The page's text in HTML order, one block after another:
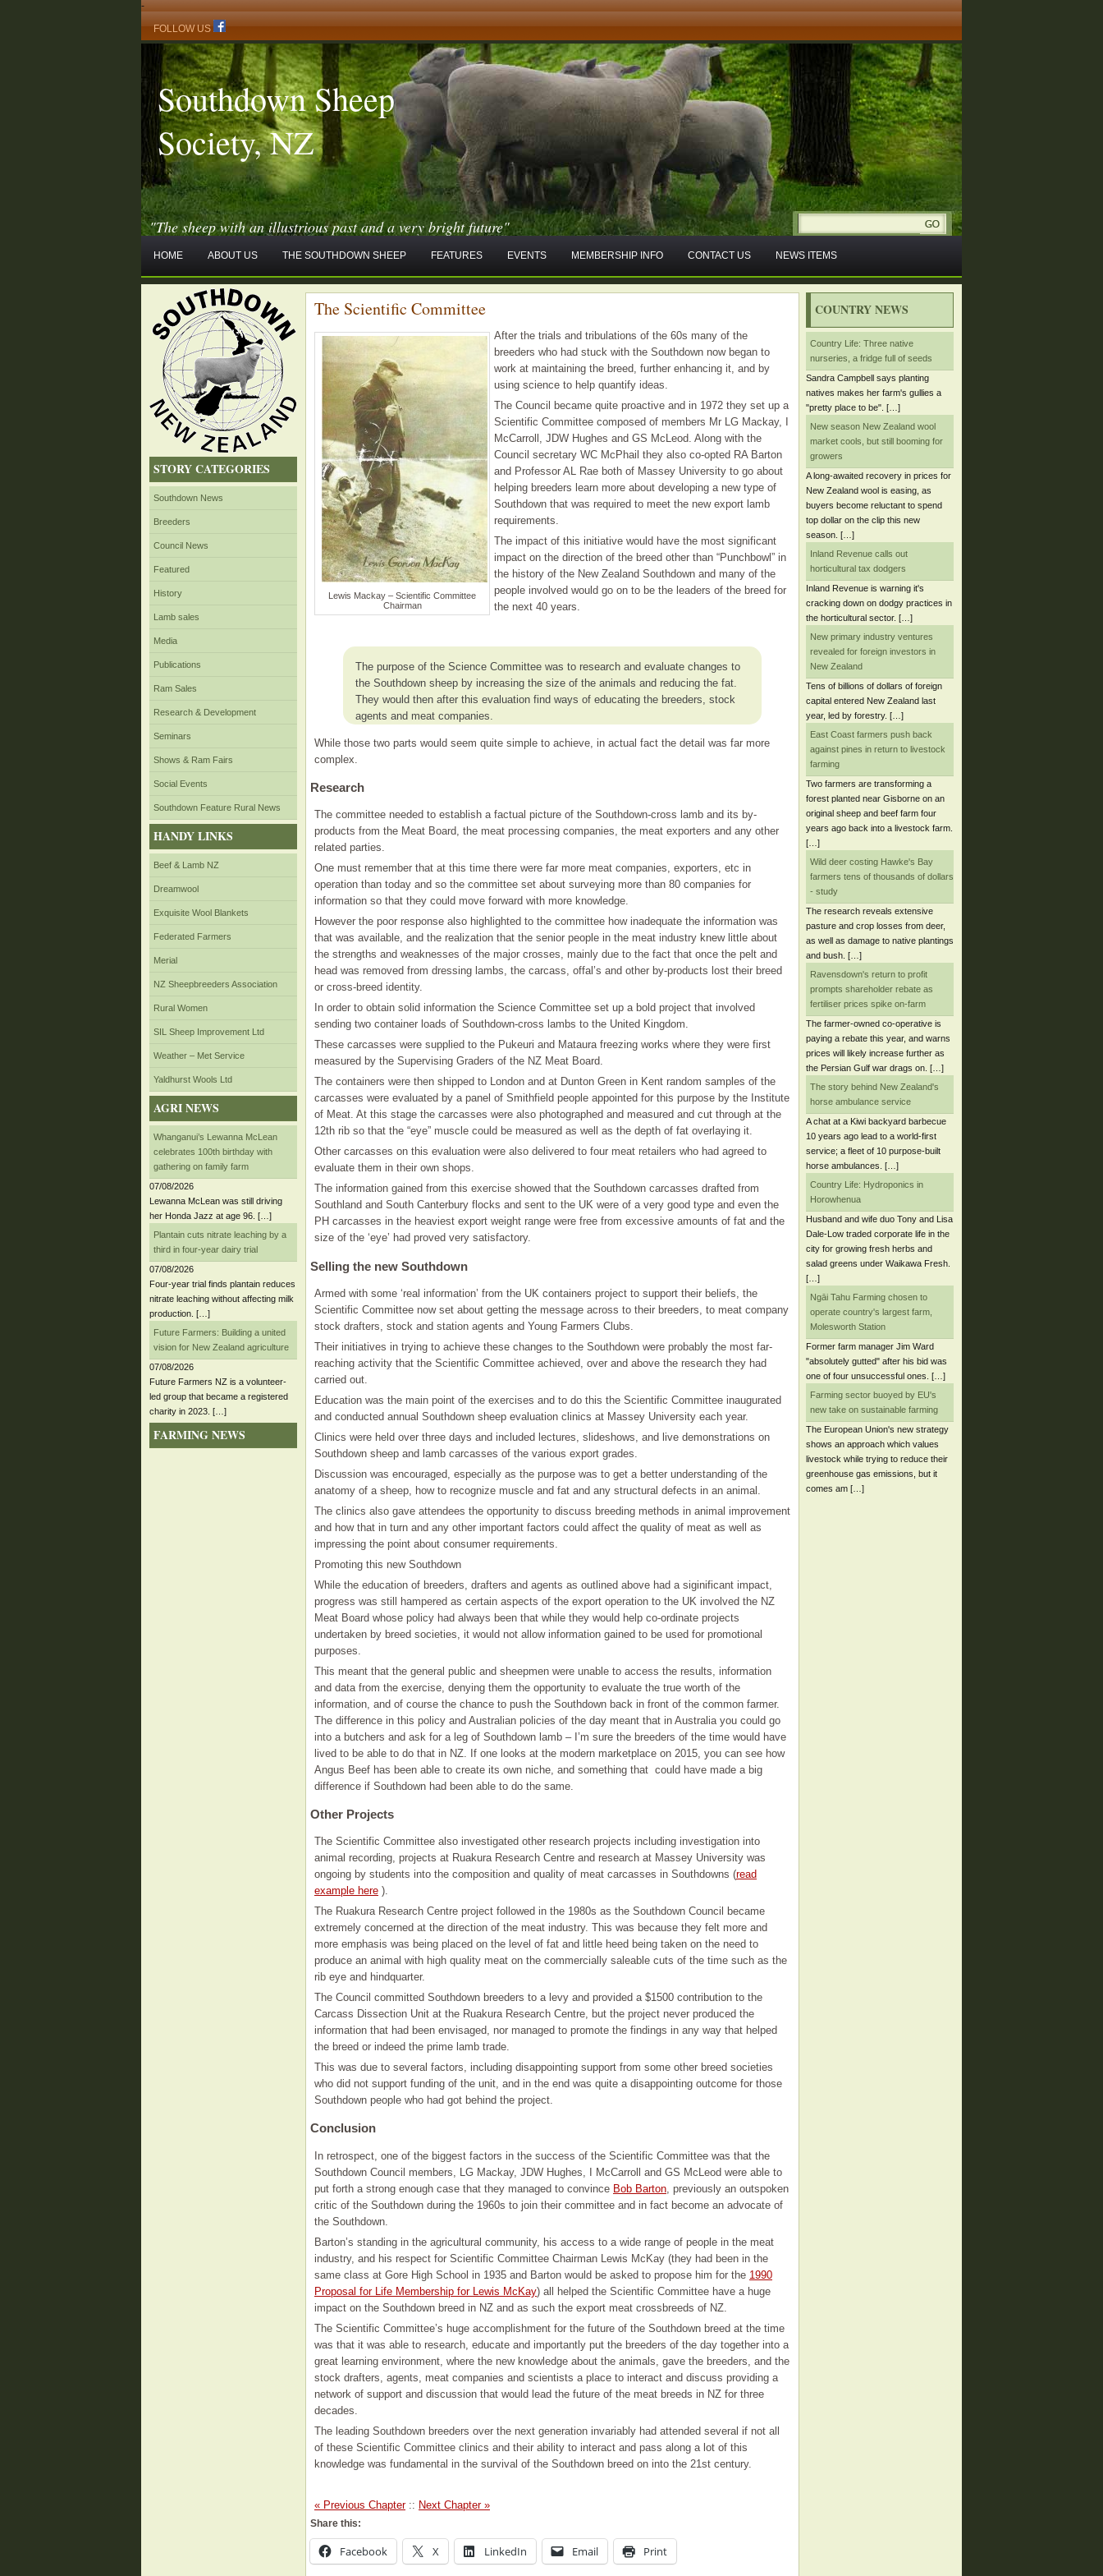
-
FOLLOW US
Southdown Sheep
Society, NZ
"The sheep with an illustrious past and a very bright future"
HOME ABOUT US THE SOUTHDOWN SHEEP FEATURES EVENTS MEMBERSHIP INFO CONTACT US NEWS ITEMS
STORY CATEGORIES
Southdown News
Breeders
Council News
Featured
History
Lamb sales
Media
Publications
Ram Sales
Research & Development
Seminars
Shows & Ram Fairs
Social Events
Southdown Feature Rural News
HANDY LINKS
Beef & Lamb NZ
Dreamwool
Exquisite Wool Blankets
Federated Farmers
Merial
NZ Sheepbreeders Association
Rural Women
SIL Sheep Improvement Ltd
Weather – Met Service
Yaldhurst Wools Ltd
AGRI NEWS
Whanganui’s Lewanna McLean
celebrates 100th birthday with
gathering on family farm
07/08/2026
Lewanna McLean was still driving
her Honda Jazz at age 96. […]
Plantain cuts nitrate leaching by a
third in four-year dairy trial
07/08/2026
Four-year trial finds plantain reduces
nitrate leaching without affecting milk
production. […]
Future Farmers: Building a united
vision for New Zealand agriculture
07/08/2026
Future Farmers NZ is a volunteer-
led group that became a registered
charity in 2023. […]
FARMING NEWS
COUNTRY NEWS
Country Life: Three native
nurseries, a fridge full of seeds
Sandra Campbell says planting
natives makes her farm's gullies a
"pretty place to be". […]
New season New Zealand wool
market cools, but still booming for
growers
A long-awaited recovery in prices for
New Zealand wool is easing, as
buyers become reluctant to spend
top dollar on the clip this new
season. […]
Inland Revenue calls out
horticultural tax dodgers
Inland Revenue is warning it's
cracking down on dodgy practices in
the horticultural sector. […]
New primary industry ventures
revealed for foreign investors in
New Zealand
Tens of billions of dollars of foreign
capital entered New Zealand last
year, led by forestry. […]
East Coast farmers push back
against pines in return to livestock
farming
Two farmers are transforming a
forest planted near Gisborne on an
original sheep and beef farm four
years ago back into a livestock farm.
[…]
Wild deer costing Hawke's Bay
farmers tens of thousands of dollars
- study
The research reveals extensive
pasture and crop losses from deer,
as well as damage to native plantings
and bush. […]
Ravensdown's return to profit
prompts shareholder rebate as
fertiliser prices spike on-farm
The farmer-owned co-operative is
paying a rebate this year, and warns
prices will likely increase further as
the Persian Gulf war drags on. […]
The story behind New Zealand's
horse ambulance service
A chat at a Kiwi backyard barbecue
10 years ago lead to a world-first
service; a fleet of 10 purpose-built
horse ambulances. […]
Country Life: Hydroponics in
Horowhenua
Husband and wife duo Tony and Lisa
Dale-Low traded corporate life in the
city for growing fresh herbs and
salad greens under Waikawa Fresh.
[…]
Ngāi Tahu Farming chosen to
operate country's largest farm,
Molesworth Station
Former farm manager Jim Ward
"absolutely gutted" after his bid was
one of four unsuccessful ones. […]
Farming sector buoyed by EU's
new take on sustainable farming
The European Union's new strategy
shows an approach which values
livestock while trying to reduce their
greenhouse gas emissions, but it
comes am […]
The Scientific Committee
Lewis Mackay – Scientific Committee
Chairman
After the trials and tribulations of the 60s many of the
breeders who had stuck with the Southdown now began to
work at maintaining the breed, further enhancing it, and by
using science to help quantify ideas.
The Council became quite proactive and in 1972 they set up a
Scientific Committee composed of members Mr LG Mackay, I
McCarroll, JDW Hughes and GS McLeod. Along with the
Council secretary WC McPhail they also co-opted RA Barton
and Professor AL Rae both of Massey University to go about
helping breeders learn more about developing a new type of
Southdown that was required to meet the new export lamb
requirements.
The impact of this initiative would have the most significant
impact on the direction of the breed other than “Punchbowl” in
the history of the New Zealand Southdown and many of the
people involved would go on to be the leaders of the breed for
the next 40 years.
The purpose of the Science Committee was to research and evaluate changes to
the Southdown sheep by increasing the size of the animals and reducing the fat.
They would then after this evaluation find ways of educating the breeders, stock
agents and meat companies.
While those two parts would seem quite simple to achieve, in actual fact the detail was far more
complex.
Research
The committee needed to establish a factual picture of the Southdown-cross lamb and its by-
products from the Meat Board, the meat processing companies, the meat exporters and any other
related parties.
One must remember that at this time there were far more meat companies, exporters, etc in
operation than today and so the committee set about surveying more than 80 companies for
information so that they could move forward with more knowledge.
However the poor response also highlighted to the committee how inadequate the information was
that was available, and the realization that the senior people in the meat industry knew little about
the strengths and weaknesses of the major crosses, mainly due to the fact that once the pelt and
head was removed from dressing lambs, the carcass, offal’s and other by-products lost their breed
or cross-breed identity.
In order to obtain solid information the Science Committee set up a bold project that involved
sending two container loads of Southdown-cross lambs to the United Kingdom.
These carcasses were supplied to the Pukeuri and Mataura freezing works where they were first
measured by the Supervising Graders of the NZ Meat Board.
The containers were then shipped to London and at Dunton Green in Kent random samples of the
carcasses were evaluated by a panel of Smithfield people appointed for this purpose by the Institute
of Meat. At this stage the carcasses were also photographed and measured and cut through at the
12th rib so that the “eye” muscle could be measured as well as the depth of fat overlaying it.
Other carcasses on this evaluation were also delivered to four meat retailers who had agreed to
evaluate them in their own shops.
The information gained from this exercise showed that the Southdown carcasses drafted from
Southland and South Canterbury flocks and sent to the UK were of a very good type and even the
PH carcasses in the heaviest export weight range were free from excessive amounts of fat and the
size of the ‘eye’ had proved very satisfactory.
Selling the new Southdown
Armed with some ‘real information’ from the UK containers project to support their beliefs, the
Scientific Committee now set about getting the message across to their breeders, to meat company
stock drafters, stock and station agents and Young Farmers Clubs.
Their initiatives in trying to achieve these changes to the Southdown were probably the most far-
reaching activity that the Scientific Committee achieved, over and above the research they had
carried out.
Education was the main point of the exercises and to do this the Scientific Committee inaugurated
and conducted annual Southdown sheep evaluation clinics at Massey University each year.
Clinics were held over three days and included lectures, slideshows, and live demonstrations on
Southdown sheep and lamb carcasses of the various export grades.
Discussion was encouraged, especially as the purpose was to get a better understanding of the
anatomy of a sheep, how to recognize muscle and fat and any structural defects in an animal.
The clinics also gave attendees the opportunity to discuss breeding methods in animal improvement
and how that in turn and any other important factors could affect the quality of meat as well as
impressing the point about consumer requirements.
Promoting this new Southdown
While the education of breeders, drafters and agents as outlined above had a siginificant impact,
progress was still hampered as certain aspects of the export operation to the UK involved the NZ
Meat Board whose policy had always been that while they would help co-ordinate projects
undertaken by breed societies, it would not allow information gained to be used for promotional
purposes.
This meant that the general public and sheepmen were unable to access the results, information
and data from the exercise, denying them the opportunity to evaluate the true worth of the
information, and of course the chance to push the Southdown back in front of the common farmer.
The difference in this policy and Australian policies of the day meant that in Australia you could go
into a butchers and ask for a leg of Southdown lamb – I’m sure the breeders of the time would have
lived to be able to do that in NZ. If one looks at the modern marketplace on 2015, you can see how
Angus Beef has been able to create its own niche, and something that could have made a big
difference if Southdown had been able to do the same.
Other Projects
The Scientific Committee also investigated other research projects including investigation into
animal recording, projects at Ruakura Research Centre and research at Massey University was
ongoing by students into the composition and quality of meat carcasses in Southdowns (read
example here ).
The Ruakura Research Centre project followed in the 1980s as the Southdown Council became
extremely concerned at the direction of the meat industry. This was because they felt more and
more emphasis was being placed on the level of fat and little heed being taken on the need to
produce an animal with high quality meat on the commercially saleable cuts of the time such as the
rib eye and hindquarter.
The Council committed Southdown breeders to a levy and provided a $1500 contribution to the
Carcass Dissection Unit at the Ruakura Research Centre, but the project never produced the
information that had been envisaged, nor managed to promote the findings in any way that helped
the breed or indeed the prime lamb trade.
This was due to several factors, including disappointing support from some other breed societies
who did not support funding of the unit, and in the end was quite a disappointing outcome for those
Southdown people who had got behind the project.
Conclusion
In retrospect, one of the biggest factors in the success of the Scientific Committee was that the
Southdown Council members, LG Mackay, JDW Hughes, I McCarroll and GS McLeod were able to
put forth a strong enough case that they managed to convince Bob Barton , previously an outspoken
critic of the Southdown during the 1960s to join their committee and in fact become an advocate of
the Southdown.
Barton’s standing in the agricultural community, his access to a wide range of people in the meat
industry, and his respect for Scientific Committee Chairman Lewis McKay (they had been in the
same class at Gore High School in 1935 and Barton would be asked to propose him for the 1990
Proposal for Life Membership for Lewis McKay) all helped the Scientific Committee have a huge
impact on the Southdown breed in NZ and as such the export meat crossbreeds of NZ.
The Scientific Committee’s huge accomplishment for the future of the Southdown breed at the time
was that it was able to research, educate and importantly put the breeders of the day together into a
great learning environment, where the new knowledge about the animals, gave the breeders, and the
stock drafters, agents, meat companies and scientists a place to interact and discuss providing a
network of support and discussion that would lead the future of the meat breeds in NZ for three
decades.
The leading Southdown breeders over the next generation invariably had attended several if not all
of these Scientific Committee clinics and their ability to interact and pass along a lot of this
knowledge was fundamental in the survival of the Southdown breed on into the 21st century.
« Previous Chapter:: Next Chapter »
Share this:
Facebook X LinkedIn Email Print